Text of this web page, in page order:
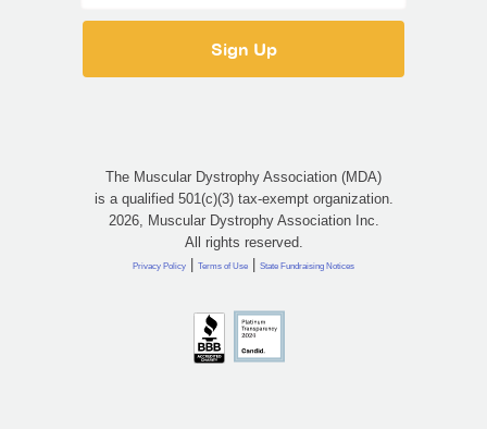
The Muscular Dystrophy Association (MDA)
is a qualified 501(c)(3) tax-exempt organization.
2026, Muscular Dystrophy Association Inc.
All rights reserved.
Privacy Policy | Terms of Use | State Fundraising Notices